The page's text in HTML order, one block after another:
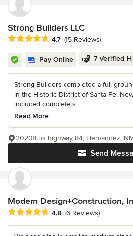
Strong Builders LLC
Average rating: 4.7 out of 5 stars
4.7 (15 Reviews)
Pay Online 7 Verified
Strong Builders completed a full
in the Historic District of Santa Fe,
included complete s...
Read More
Send
20208 us highway 84, Hernandez,
Modern Design+Construction,
Average rating: 4.8 out of 5 stars
4.8 (6 Reviews)